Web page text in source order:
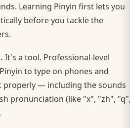
Learning Pinyin first lets you
before you tackle the
It's a tool. Professional-level
to type on phones and
properly — including the sounds
pronunciation (like "x", "zh",